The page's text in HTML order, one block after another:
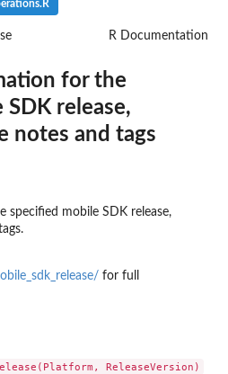
R Documentation
for the
release,
notes and tags
specified mobile SDK release,
for full